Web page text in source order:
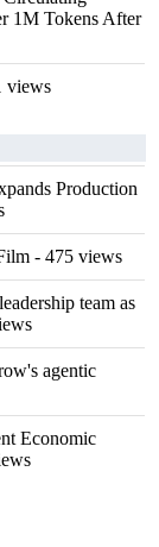
1M Tokens After
views
Production
- 475 views
team as
agentic
Economic